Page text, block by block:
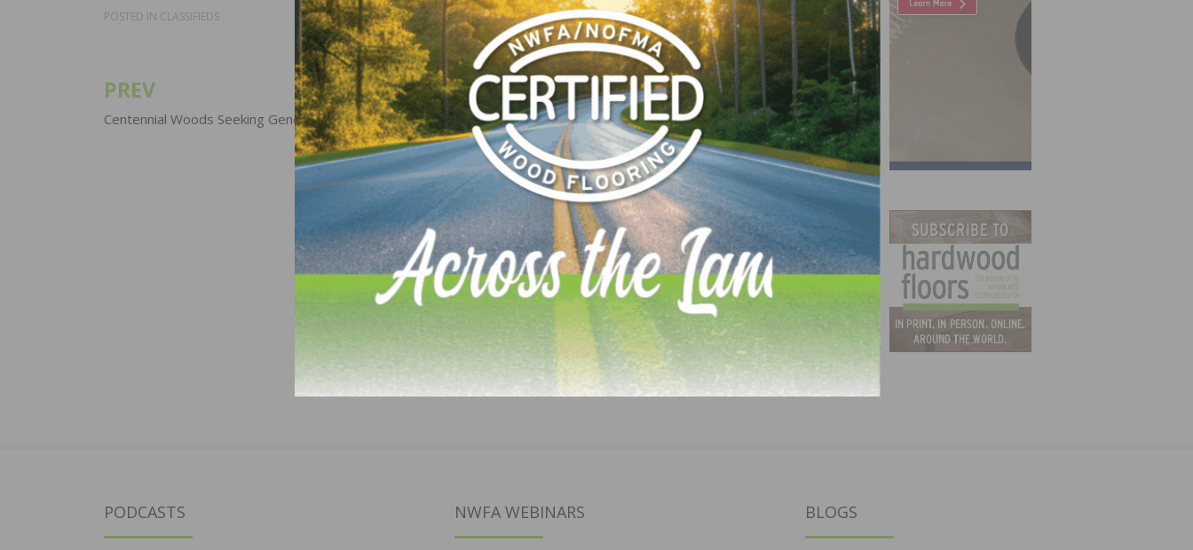
POSTED IN CLASSIFIEDS
Post
navigation
PREV
Centennial Woods Seeking General Manager
NEXT
Unique Hardwood Seeking Outside Sales Rep
PODCASTS NWFA WEBINARS BLOGS